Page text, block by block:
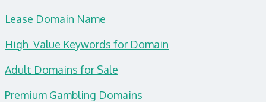
Lease Domain Name
High Value Keywords for Domain
Adult Domains for Sale
Premium Gambling Domains